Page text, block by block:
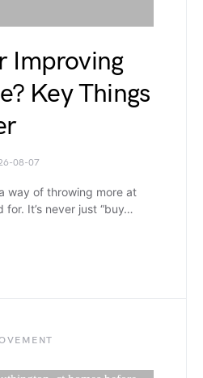
Improving
Key Things
08-07
way of throwing more at
It’s never just “buy…